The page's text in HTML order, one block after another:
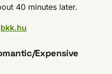
40 minutes later.
bkk.hu
Expensive